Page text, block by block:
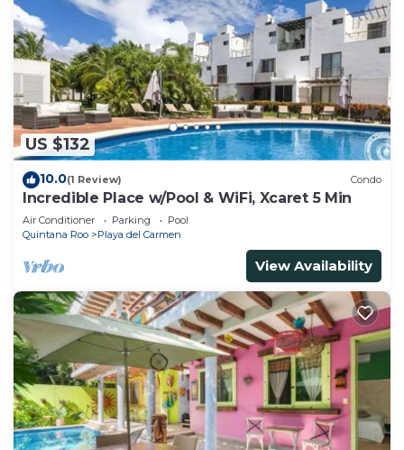
US $132
10.0(1 Review) Condo
Incredible Place w/Pool & WiFi, Xcaret 5 Min
Air Conditioner Parking
Pool
Quintana Roo
Playa del Carmen
View Availability